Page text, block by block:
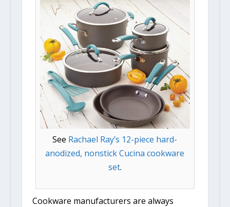
See Rachael Ray’s 12-piece hard-
anodized, nonstick Cucina cookware
set.
Cookware manufacturers are always